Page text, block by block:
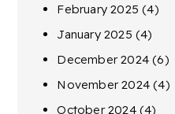
February 2025 (4)
January 2025 (4)
December 2024 (6)
November 2024 (4)
October 2024(4)